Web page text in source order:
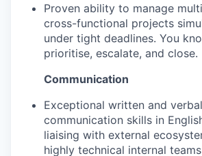
Proven ability to manage
cross-functional projects
under tight deadlines. You
prioritise, escalate, and close.
Communication
Exceptional written and verbal
communication skills in
liaising with external
highly technical internal